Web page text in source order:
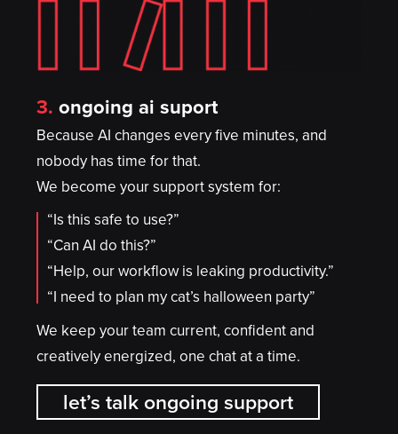
3. ongoing ai suport
Because AI changes every five minutes, and
nobody has time for that.
We become your support system for:
“Is this safe to use?”
“Can AI do this?”
“Help, our workflow is leaking productivity.”
“I need to plan my cat’s halloween party”
We keep your team current, confident and
creatively energized, one chat at a time.
let’s talk ongoing support